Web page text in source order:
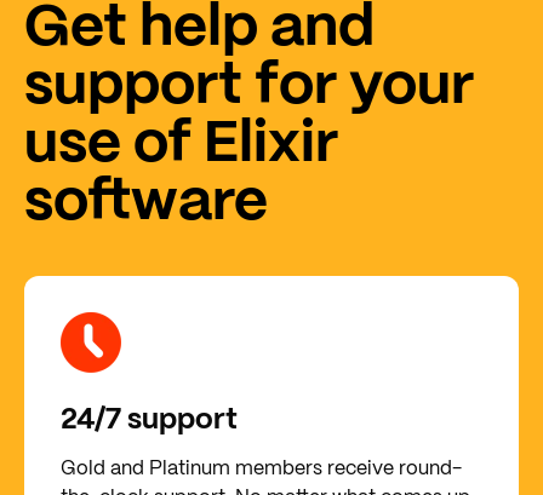
Get help and
support for your
use of Elixir
software
24/7 support
Gold and Platinum members receive round-